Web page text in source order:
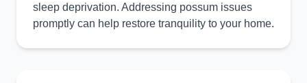
sleep deprivation. Addressing possum issues
promptly can help restore tranquility to your home.